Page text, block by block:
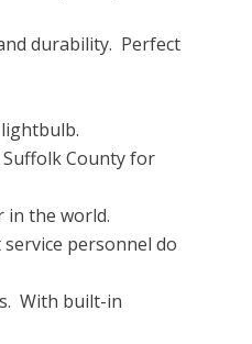
durability. Perfect
Suffolk County for
in the world.
personnel do
With built-in